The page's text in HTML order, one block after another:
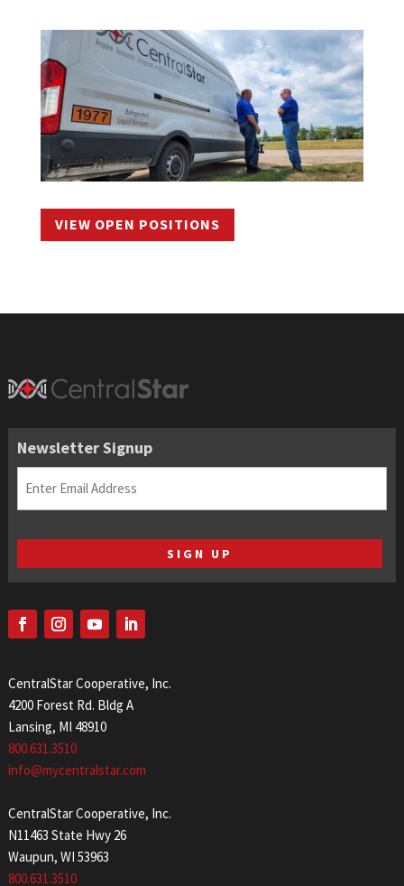
VIEW OPEN POSITIONS
Newsletter Signup
Email
(Required)
CentralStar Cooperative, Inc.
4200 Forest Rd. Bldg A
Lansing, MI 48910
800.631.3510
info@mycentralstar.com
CentralStar Cooperative, Inc.
N11463 State Hwy 26
Waupun, WI 53963
800.631.3510